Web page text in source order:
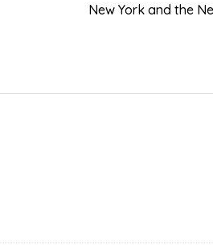
New York and the